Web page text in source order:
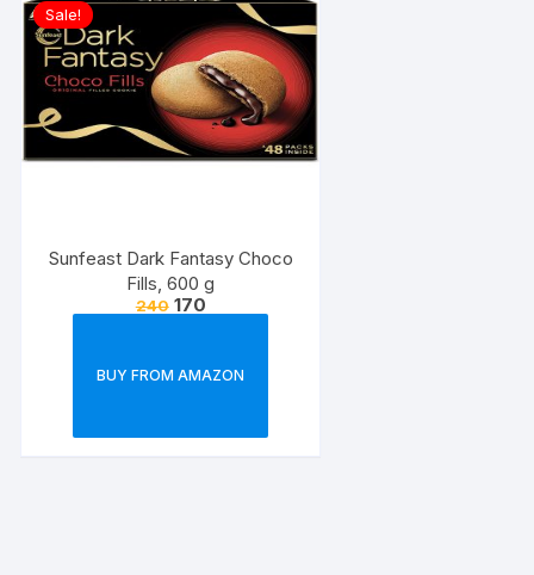
Sale!
Sunfeast Dark Fantasy Choco
Fills, 600 g
240 170
BUY FROM AMAZON